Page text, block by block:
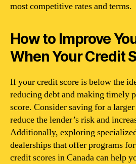
most competitive rates and terms.
How to Improve
When Your Credit
If your credit score is below the
reducing debt and making timely
score. Consider saving for a
reduce the lender’s risk and
Additionally, exploring
dealerships that offer programs
credit scores in Canada can help